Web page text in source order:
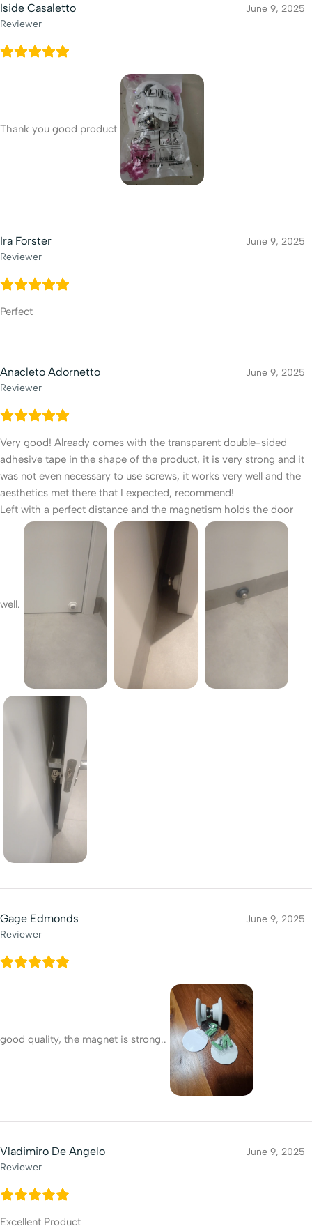
Iside Casaletto
Reviewer
June 9, 2025
Thank you good product
Ira Forster
Reviewer
June 9, 2025
Perfect
Anacleto Adornetto
Reviewer
June 9, 2025
Very good! Already comes with the transparent double-sided
adhesive tape in the shape of the product, it is very strong and it
was not even necessary to use screws, it works very well and the
aesthetics met there that I expected, recommend!
Left with a perfect distance and the magnetism holds the door
well.
Gage Edmonds
Reviewer
June 9, 2025
good quality, the magnet is strong..
Vladimiro De Angelo
Reviewer
June 9, 2025
Excellent Product